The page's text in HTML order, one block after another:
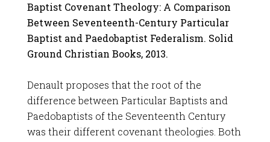
Baptist Covenant Theology: A Comparison
Between Seventeenth-Century Particular
Baptist and Paedobaptist Federalism. Solid
Ground Christian Books, 2013.
Denault proposes that the root of the
difference between Particular Baptists and
Paedobaptists of the Seventeenth Century
was their different covenant theologies. Both